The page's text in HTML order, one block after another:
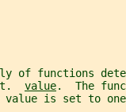
of functions
value.  The
value is set to